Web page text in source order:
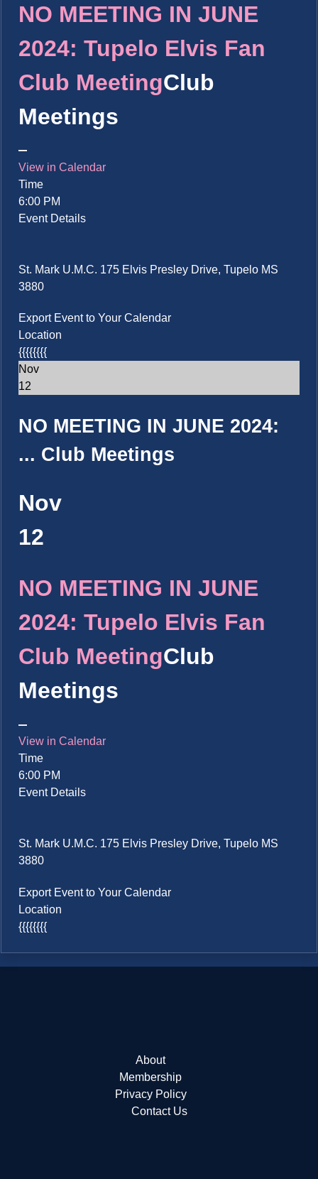
NO MEETING IN JUNE
2024: Tupelo Elvis Fan
Club MeetingClub
Meetings
View in Calendar
Time
6:00 PM
Event Details
St. Mark U.M.C. 175 Elvis Presley Drive, Tupelo MS
3880
Export Event to Your Calendar
Location
{{{{{{{{
Nov
12
NO MEETING IN JUNE 2024:
... Club Meetings
Nov
12
NO MEETING IN JUNE
2024: Tupelo Elvis Fan
Club MeetingClub
Meetings
View in Calendar
Time
6:00 PM
Event Details
St. Mark U.M.C. 175 Elvis Presley Drive, Tupelo MS
3880
Export Event to Your Calendar
Location
{{{{{{{{
About
Membership
Privacy Policy
Contact Us